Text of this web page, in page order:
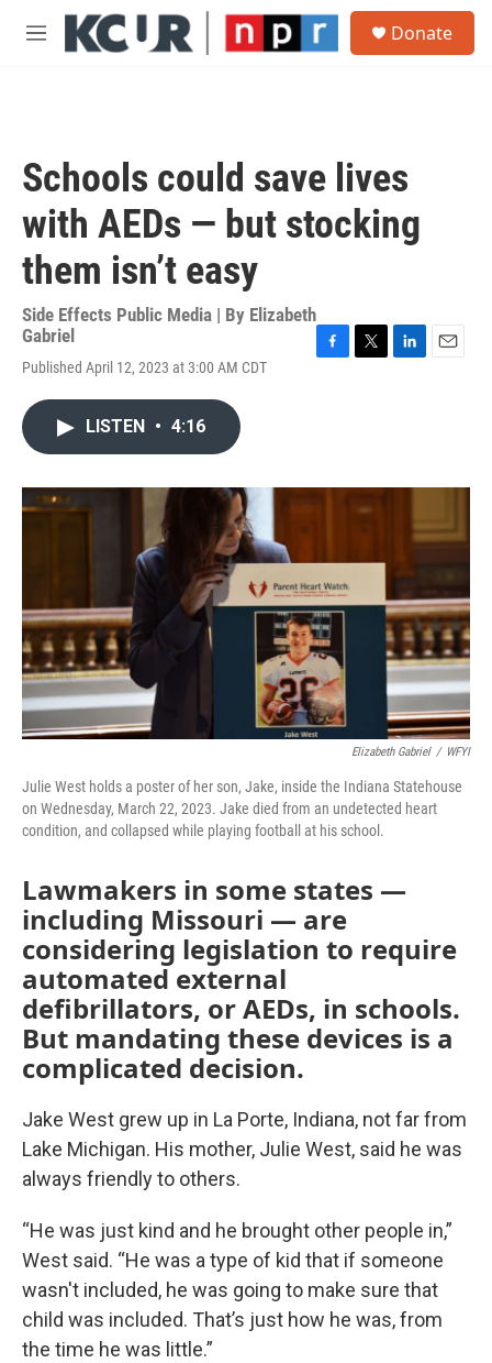
Skip to main content
M
Donate
Schools could save lives
with AEDs — but stocking
them isn’t easy
Side Effects Public Media | By Elizabeth
Gabriel
Published April 12, 2023 at 3:00 AM CDT
o
k
r
I
LISTEN • 4:16
Elizabeth Gabriel / WFYI
Julie West holds a poster of her son, Jake, inside the Indiana Statehouse
on Wednesday, March 22, 2023. Jake died from an undetected heart
condition, and collapsed while playing football at his school.
Lawmakers in some states —
including Missouri — are
considering legislation to require
automated external
defibrillators, or AEDs, in schools.
But mandating these devices is a
complicated decision.
Jake West grew up in La Porte, Indiana, not far from
Lake Michigan. His mother, Julie West, said he was
always friendly to others.
“He was just kind and he brought other people in,”
West said. “He was a type of kid that if someone
wasn't included, he was going to make sure that
child was included. That’s just how he was, from
the time he was little.”